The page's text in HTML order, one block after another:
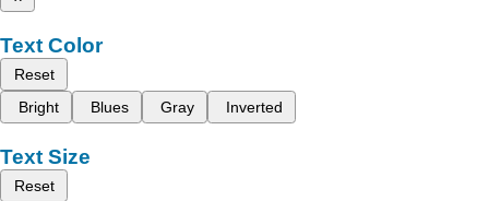
Text Color
Reset
Bright
Blues Gray Inverted
Text Size
Reset